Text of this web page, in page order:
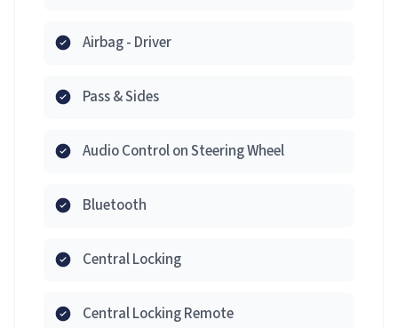
Airbag - Driver
Pass & Sides
Audio Control on Steering Wheel
Bluetooth
Central Locking
Central Locking Remote